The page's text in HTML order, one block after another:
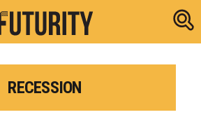
Research
RECESSION